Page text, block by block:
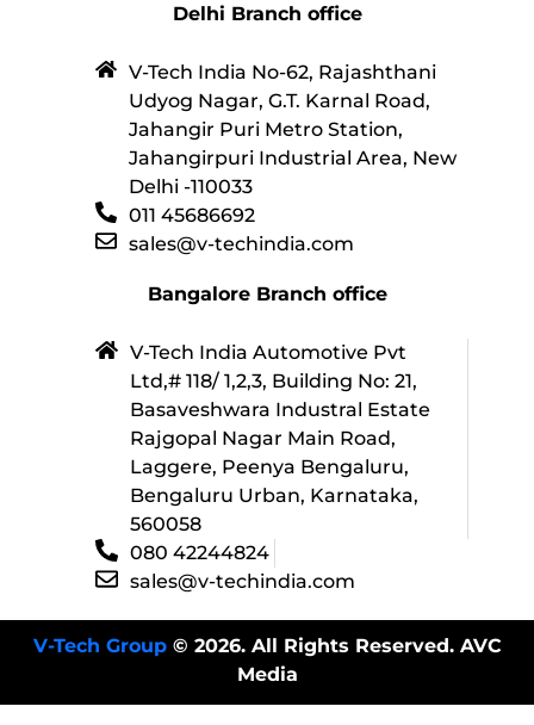
Delhi Branch office
V-Tech India No-62, Rajashthani
Udyog Nagar, G.T. Karnal Road,
Jahangir Puri Metro Station,
Jahangirpuri Industrial Area, New
Delhi -110033
011 45686692
sales@v-techindia.com
Bangalore Branch office
V-Tech India Automotive Pvt
Ltd,# 118/ 1,2,3, Building No: 21,
Basaveshwara Industral Estate
Rajgopal Nagar Main Road,
Laggere, Peenya Bengaluru,
Bengaluru Urban, Karnataka,
560058
080 42244824
sales@v-techindia.com
V-Tech Group© 2026. All Rights Reserved. AVC
Media